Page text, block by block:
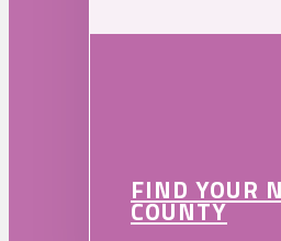
FIND YOUR
COUNTY